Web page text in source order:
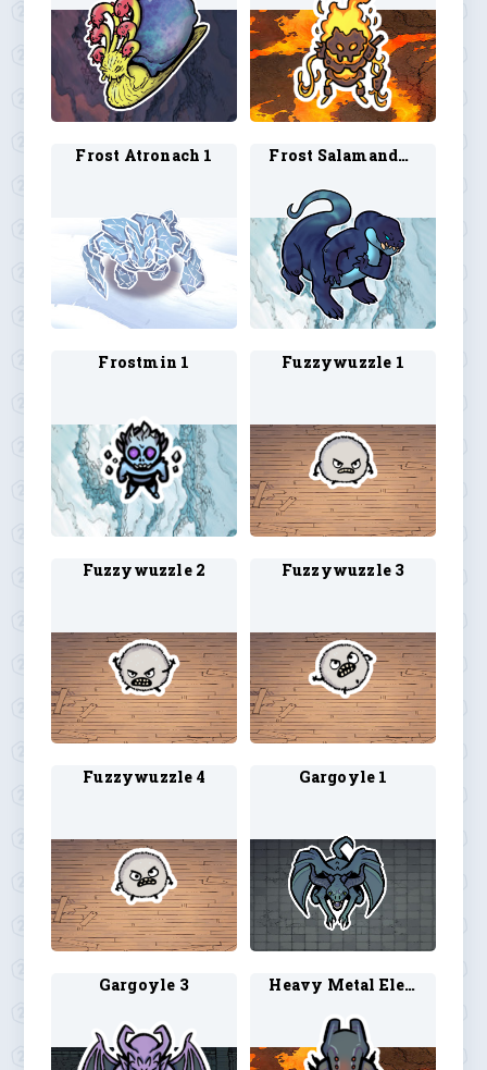
Frost Atronach 1 Frost Salamander 1
Frostmin 1 Fuzzywuzzle 1
Fuzzywuzzle 2 Fuzzywuzzle 3
Fuzzywuzzle 4 Gargoyle 1
Gargoyle 3 Heavy Metal Elemental 1